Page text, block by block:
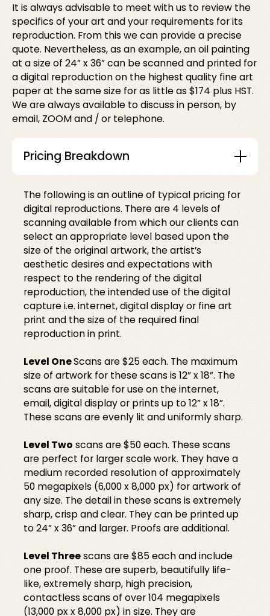
It is always advisable to meet with us to review the
specifics of your art and your requirements for its
reproduction. From this we can provide a precise
quote. Nevertheless, as an example, an oil painting
at a size of 24” x 36” can be scanned and printed for
a digital reproduction on the highest quality fine art
paper at the same size for as little as $174 plus HST.
We are always available to discuss in person, by
email, ZOOM and / or telephone.
Pricing Breakdown
The following is an outline of typical pricing for
digital reproductions. There are 4 levels of
scanning available from which our clients can
select an appropriate level based upon the
size of the original artwork, the artist’s
aesthetic desires and expectations with
respect to the rendering of the digital
reproduction, the intended use of the digital
capture i.e. internet, digital display or fine art
print and the size of the required final
reproduction in print.
Level OneScans are $25 each. The maximum
size of artwork for these scans is 12” x 18”. The
scans are suitable for use on the internet,
email, digital display or prints up to 12” x 18”.
These scans are evenly lit and uniformly sharp.
Level Two scans are $50 each. These scans
are perfect for larger scale work. They have a
medium recorded resolution of approximately
50 megapixels (6,000 x 8,000 px) for artwork of
any size. The detail in these scans is extremely
sharp, crisp and clear. They can be printed up
to 24” x 36” and larger. Proofs are additional.
Level Threescans are $85 each and include
one proof. These are superb, beautifully life-
like, extremely sharp, high precision,
contactless scans of over 104 megapixels
(13,000 px x 8,000 px) in size. They are